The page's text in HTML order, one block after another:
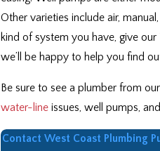
Other varieties include air,
kind of system you have, give
we’ll be happy to help you find
Be sure to see a plumber from
water-line issues, well pumps,
Contact West Coast Plumbing